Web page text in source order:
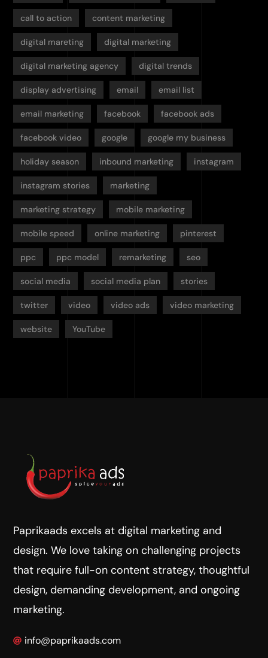
call to action content marketing
digital mareting digital marketing
digital marketing agency digital trends
display advertising email email list
email marketing facebook facebook ads
facebook video google google my business
holiday season inbound marketing instagram
instagram stories marketing
marketing strategy mobile marketing
mobile speed online marketing pinterest
ppc ppc model remarketing seo
social media social media plan stories
twitter video video ads video marketing
website YouTube
Paprikaads excels at digital marketing and
design. We love taking on challenging projects
that require full-on content strategy, thoughtful
design, demanding development, and ongoing
marketing.
info@paprikaads.com